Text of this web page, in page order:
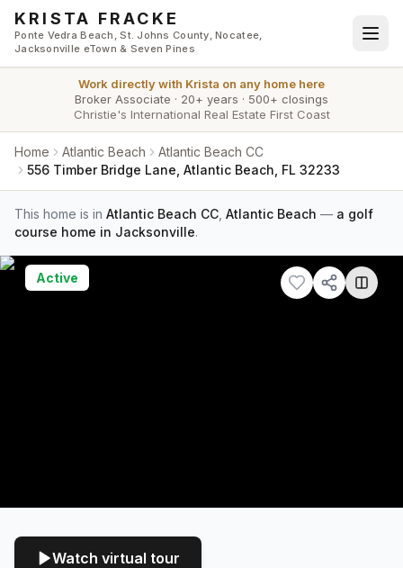
Skip to main content
KRISTA FRACKE
Ponte Vedra Beach, St. Johns County, Nocatee,
Jacksonville eTown & Seven Pines
Work directly with Krista on any home here
Broker Associate · 20+ years · 500+ closings
Christie's International Real Estate First Coast
Home Atlantic Beach
Atlantic Beach CC
556 Timber Bridge Lane, Atlantic Beach, FL 32233
This home is in Atlantic Beach CC Atlantic Beach — a golf
course home in Jacksonville.
Active
Watch virtual tour